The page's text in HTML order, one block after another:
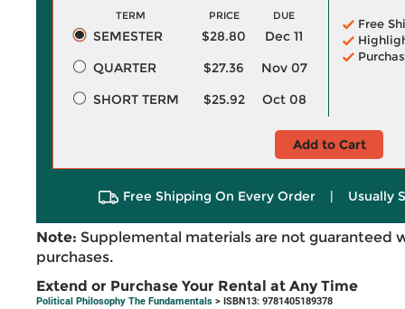
TERM PRICE DUE
SEMESTER $28.80
Dec 11
QUARTER
$27.36
Nov 07
SHORT TERM
$25.92 Oct 08
Free
Add to Cart
Free Shipping On Every Order | Usually
Note: Supplemental materials are not guaranteed
purchases.
Extend or Purchase Your Rental at Any Time
Political Philosophy The Fundamentals > ISBN13: 9781405189378